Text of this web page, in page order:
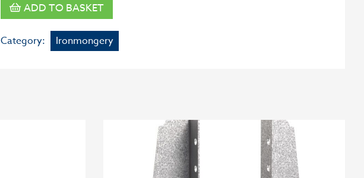
ADD TO BASKET
Category: Ironmongery